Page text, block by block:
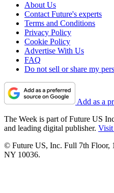
About Us
Contact Future's experts
Terms and Conditions
Privacy Policy
Cookie Policy
Advertise With Us
FAQ
Do not sell or share my
Add as a
The Week is part of Future US
and leading digital publisher. Visit
© Future US, Inc. Full 7th Floor,
NY 10036.